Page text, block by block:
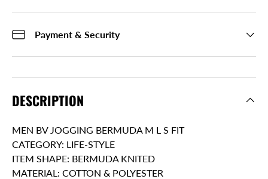
Payment & Security
DESCRIPTION
MEN BV JOGGING BERMUDA M L S FIT
CATEGORY: LIFE-STYLE
ITEM SHAPE: BERMUDA KNITED
MATERIAL: COTTON & POLYESTER